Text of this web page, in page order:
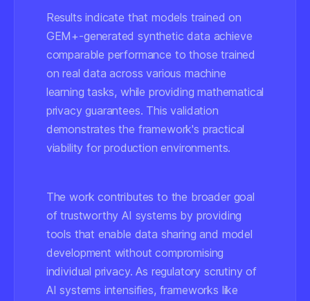
Results indicate that models trained on
GEM+-generated synthetic data achieve
comparable performance to those trained
on real data across various machine
learning tasks, while providing mathematical
privacy guarantees. This validation
demonstrates the framework's practical
viability for production environments.
The work contributes to the broader goal
of trustworthy AI systems by providing
tools that enable data sharing and model
development without compromising
individual privacy. As regulatory scrutiny of
AI systems intensifies, frameworks like